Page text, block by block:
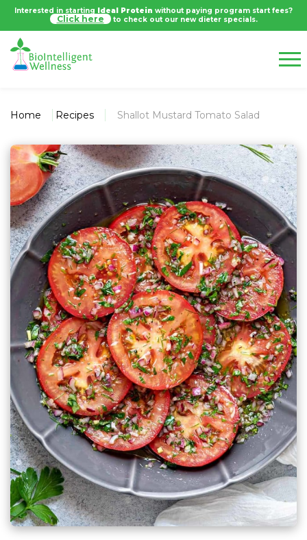
Interested in starting Ideal Protein without paying program start fees?
Click here to check out our new dieter specials.
Home Recipes Shallot Mustard Tomato Salad